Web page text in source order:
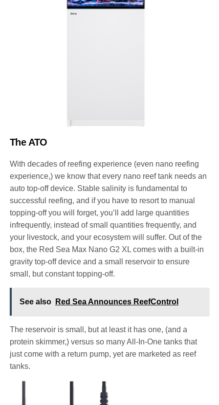
The ATO
With decades of reefing experience (even nano reefing
experience,) we know that every nano reef tank needs an
auto top-off device. Stable salinity is fundamental to
successful reefing, and if you have to resort to manual
topping-off you will forget, you’ll add large quantities
infrequently, instead of small quantities frequently, and
your livestock, and your ecosystem will suffer. Out of the
box, the Red Sea Max Nano G2 XL comes with a built-in
gravity top-off device and a small reservoir to ensure
small, but constant topping-off.
See also Red Sea Announces ReefControl
The reservoir is small, but at least it has one, (and a
protein skimmer,) versus so many All-In-One tanks that
just come with a return pump, yet are marketed as reef
tanks.